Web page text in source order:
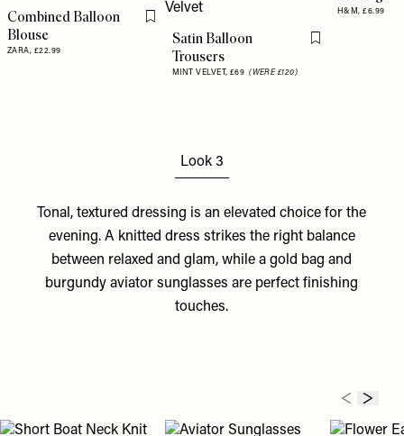
Combined Balloon
Blouse
ZARA, £22.99
Flag this item
Satin Balloon
Trousers
MINT VELVET, £69(WERE £120)
Flag this item
H&M,£6.99
Look 3
Tonal, textured dressing is an elevated choice for the
evening. A knitted dress strikes the right balance
between relaxed and glam, while a gold bag and
burgundy aviatorsunglasses are perfect finishing
touches.